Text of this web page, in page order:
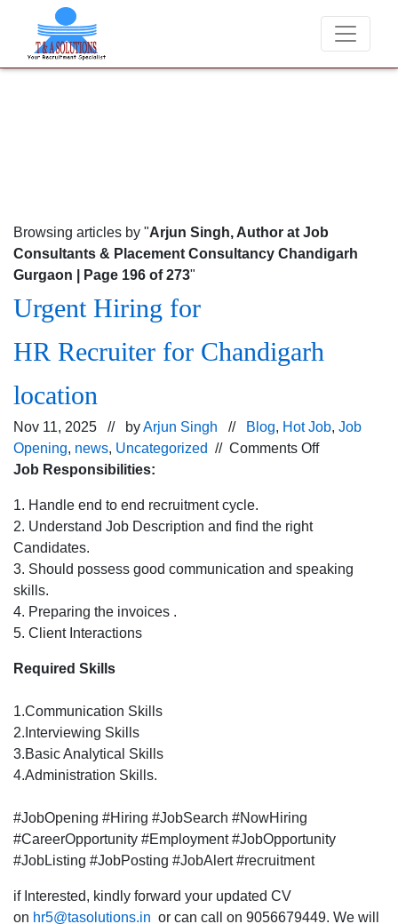
We never charge candidates for job placements at T & A
Browsing articles by "Arjun Singh, Author at Job
Consultants & Placement Consultancy Chandigarh
Gurgaon | Page 196 of 273"
Urgent Hiring for
HR Recruiter for Chandigarh
location
Nov 11, 2025 // byArjun Singh // Blog, Hot Job, Job
Opening, news, Uncategorized // Comments Offon
location
Job Responsibilities:
1. Handle end to end recruitment cycle.
2. Understand Job Description and find the right
Candidates.
3. Should possess good communication and speaking
skills.
4. Preparing the invoices .
5. Client Interactions
Required Skills
1.Communication Skills
2.Interviewing Skills
3.Basic Analytical Skills
4.Administration Skills.
#JobOpening #Hiring #JobSearch #NowHiring
#CareerOpportunity #Employment #JobOpportunity
#JobListing #JobPosting #JobAlert #recruitment
if Interested, kindly forward your updated CV
on hr5@tasolutions.in or can call on 9056679449. We will